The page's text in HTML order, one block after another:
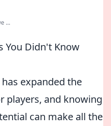
...
You Didn't Know
has expanded the
players, and knowing
can make all the